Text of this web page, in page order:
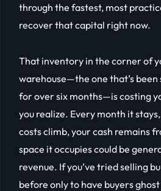
through the fastest, most
recover that capital right now.
That inventory in the corner of
warehouse—the one that’s
for over six months—is costing
you realize. Every month it
costs climb, your cash remains
space it occupies could be
revenue. If you’ve tried selling
before only to have buyers